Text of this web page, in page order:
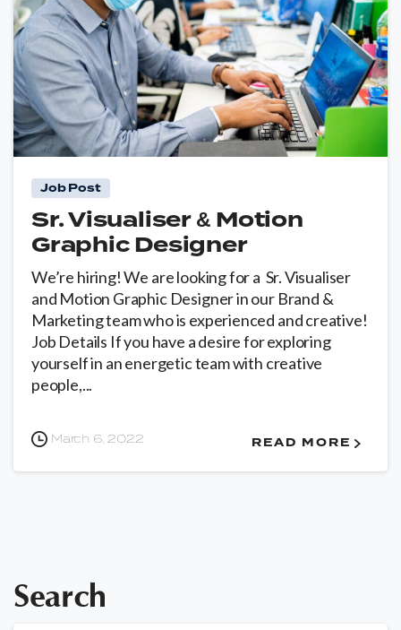
Job Post
Sr. Visualiser & Motion
Graphic Designer
We’re hiring! We are looking for a Sr. Visualiser
and Motion Graphic Designer in our Brand &
Marketing team who is experienced and creative!
Job Details If you have a desire for exploring
yourself in an energetic team with creative
people,...
March 6, 2022 READ MORE
Search